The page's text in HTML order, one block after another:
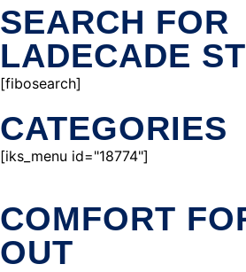
SEARCH FOR
LADECADE
[fibosearch]
CATEGORIES
[iks_menu id="18774"]
COMFORT
OUT